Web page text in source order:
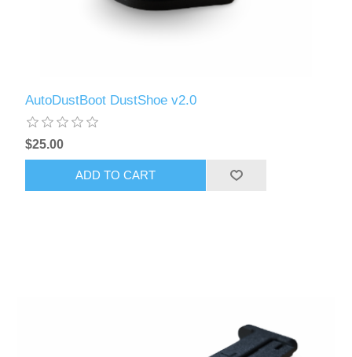
AutoDustBoot DustShoe v2.0
$25.00
ADD TO CART